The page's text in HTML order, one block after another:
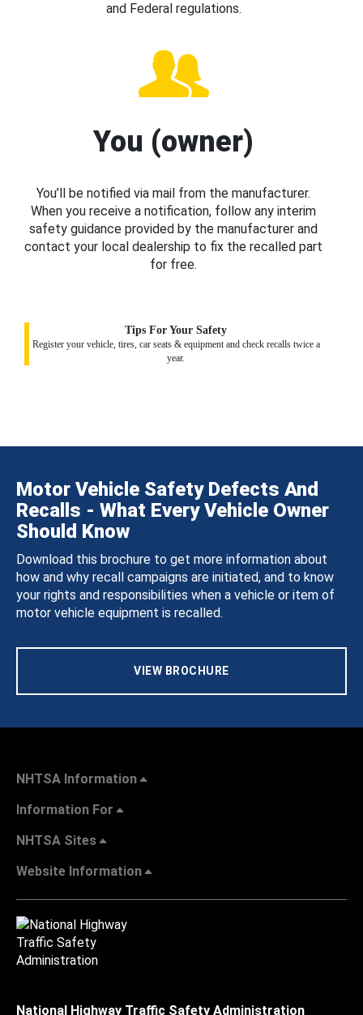
and Federal regulations.
You (owner)
You’ll be notified via mail from the manufacturer.
When you receive a notification, follow any interim
safety guidance provided by the manufacturer and
contact your local dealership to fix the recalled part
for free.
Tips For Your Safety
Register your vehicle, tires, car seats & equipment and check recalls twice a
year.
Motor Vehicle Safety Defects And
Recalls - What Every Vehicle Owner
Should Know
Download this brochure to get more information about
how and why recall campaigns are initiated, and to know
your rights and responsibilities when a vehicle or item of
motor vehicle equipment is recalled.
VIEW BROCHURE
NHTSA Information
Information For
NHTSA Sites
Website Information
National Highway Traffic Safety Administration